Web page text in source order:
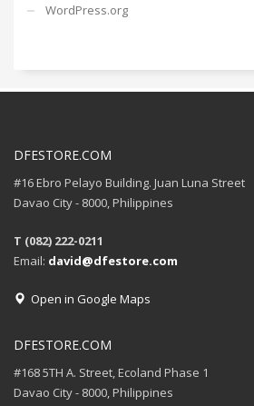
WordPress.org
DFESTORE.COM
#16 Ebro Pelayo Building. Juan Luna Street
Davao City - 8000, Philippines
T (082) 222-0211
Email: david@dfestore.com
Open in Google Maps
DFESTORE.COM
#168 5TH A. Street, Ecoland Phase 1
Davao City - 8000, Philippines